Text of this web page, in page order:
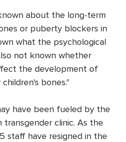
about the long-term
or puberty blockers in
what the psychological
not known whether
the development of
bones."
have been fueled by the
clinic. As the
staff have resigned in the